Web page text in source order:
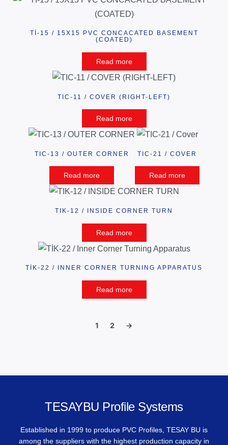
Tİ-15 / 15X15 PVC CONCACATED BASEMENT
(COATED)
Read more
TIC-11 / COVER (RIGHT-LEFT)
Read more
TIC-13 / OUTER CORNER
Read more
TIC-21 / COVER
Read more
TIK-12 / INSIDE CORNER TURN
Read more
TİK-22 / INNER CORNER TURNING APPARATUS
Read more
1 2 →
TESAYBU Profile Systems
Established in 1999 to produce PVC Profiles, TESAY BU is
among the suppliers with the highest production capacity in